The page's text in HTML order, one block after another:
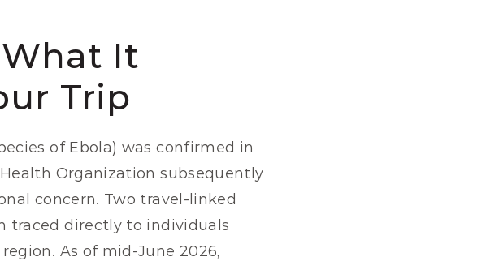
It
Trip
of Ebola) was confirmed in
Organization subsequently
concern. Two travel-linked
traced directly to individuals
As of mid-June 2026,